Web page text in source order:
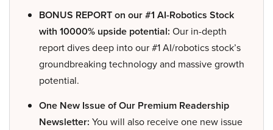
BONUS REPORT on our #1 AI-Robotics Stock
with 10000% upside potential: Our in-depth
report dives deep into our #1 AI/robotics stock’s
groundbreaking technology and massive growth
potential.
One New Issue of Our Premium Readership
Newsletter: You will also receive one new issue